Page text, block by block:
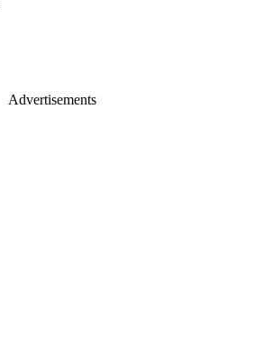
Advertisements